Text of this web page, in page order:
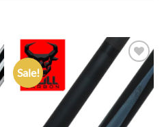
Sale!
Add to
wishlist